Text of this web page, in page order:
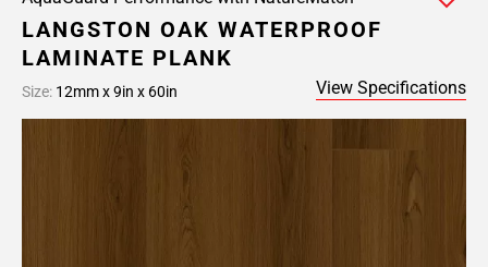
LANGSTON OAK WATERPROOF
LAMINATE PLANK
Size: 12mm x 9in x 60in View Specifications